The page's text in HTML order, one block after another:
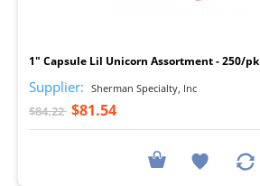
1" Capsule Lil Unicorn Assortment - 250/pk
Supplier: Sherman Specialty, Inc
$84.22 $81.54